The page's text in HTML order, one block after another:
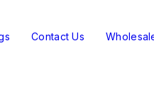
Contact Us